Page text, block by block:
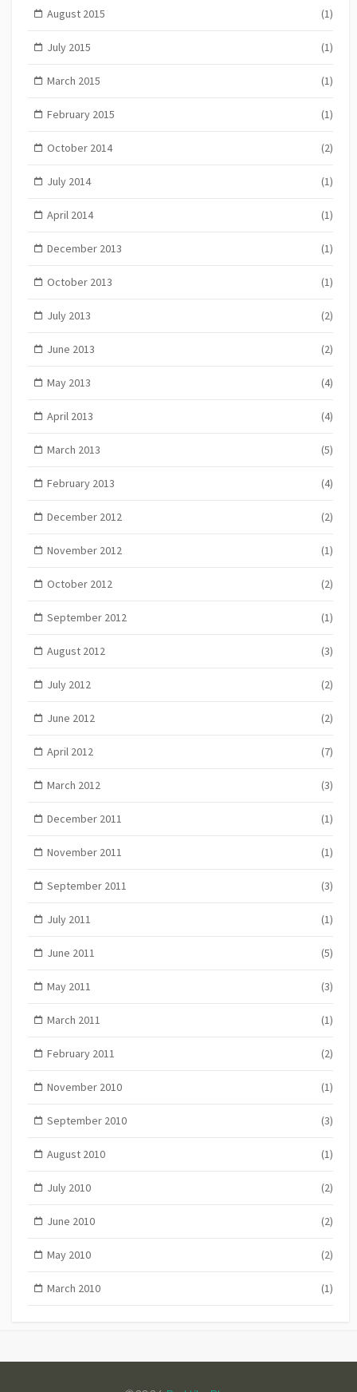
August 2015 (1)
July 2015 (1)
March 2015 (1)
February 2015 (1)
October 2014 (2)
July 2014 (1)
April 2014 (1)
December 2013 (1)
October 2013 (1)
July 2013 (2)
June 2013 (2)
May 2013 (4)
April 2013 (4)
March 2013 (5)
February 2013 (4)
December 2012 (2)
November 2012 (1)
October 2012 (2)
September 2012 (1)
August 2012 (3)
July 2012 (2)
June 2012 (2)
April 2012 (7)
March 2012 (3)
December 2011 (1)
November 2011 (1)
September 2011 (3)
July 2011 (1)
June 2011 (5)
May 2011 (3)
March 2011 (1)
February 2011 (2)
November 2010 (1)
September 2010 (3)
August 2010 (1)
July 2010 (2)
June 2010 (2)
May 2010 (2)
March 2010 (1)